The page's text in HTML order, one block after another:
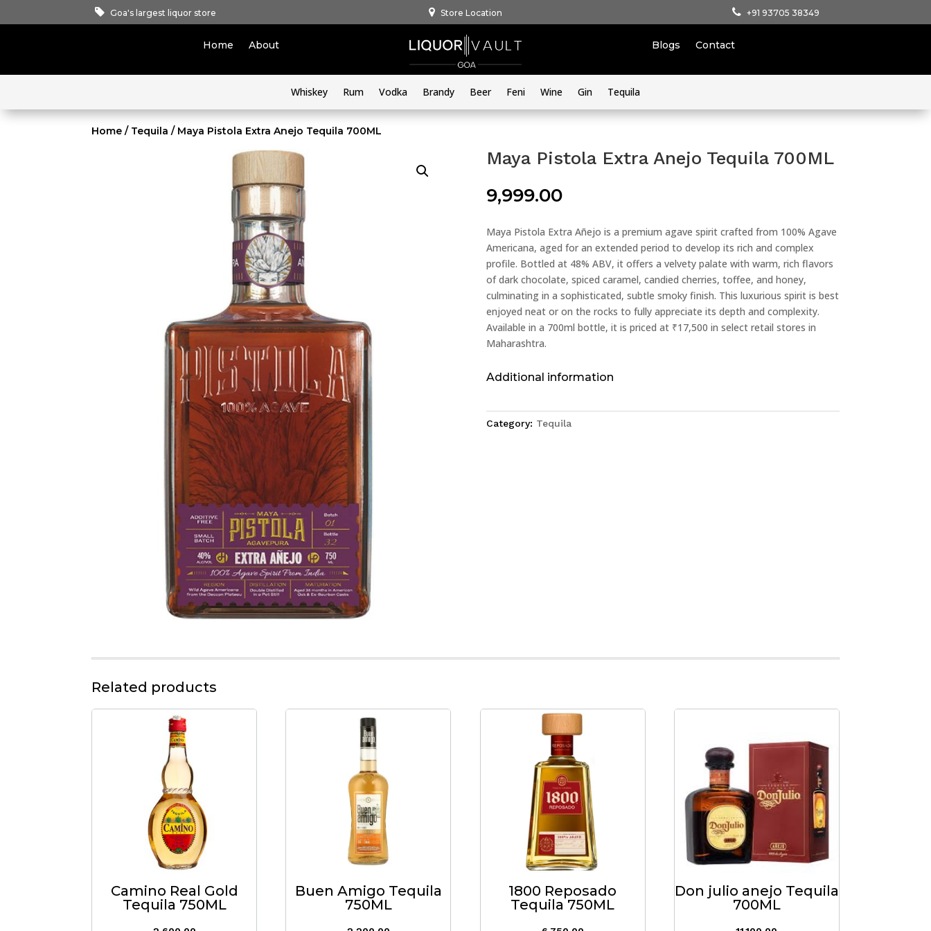
Goa's largest liquor store Store Location +91 93705 38349
Home About Blogs Contact
Whiskey Rum Vodka Brandy Beer Feni Wine Gin Tequila
Home / Tequila / Maya Pistola Extra Anejo Tequila 700ML
Maya Pistola Extra Anejo Tequila 700ML
9,999.00
Maya Pistola Extra Añejo is a premium agave spirit crafted from 100% Agave
Americana, aged for an extended period to develop its rich and complex
profile. Bottled at 48% ABV, it offers a velvety palate with warm, rich flavors
of dark chocolate, spiced caramel, candied cherries, toffee, and honey,
culminating in a sophisticated, subtle smoky finish. This luxurious spirit is best
enjoyed neat or on the rocks to fully appreciate its depth and complexity.
Available in a 700ml bottle, it is priced at ₹17,500 in select retail stores in
Maharashtra.
Additional information
Category: Tequila
Related products
Camino Real Gold
Tequila 750ML
Buen Amigo Tequila
750ML
1800 Reposado
Tequila 750ML
Don julio anejo Tequila
700ML